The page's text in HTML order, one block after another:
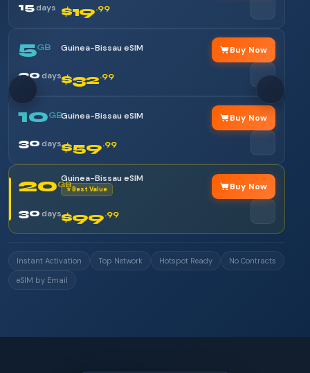
15days $19.99
5GB Guinea-Bissau eSIM
30days$32.99
Buy Now
10GBGuinea-Bissau eSIM
30days$59.99
Buy Now
20GB
Guinea-Bissau eSIM
⭐ Best Value
30days$99.99
Buy Now
Instant Activation Top Network Hotspot Ready
No Contracts
eSIM by Email